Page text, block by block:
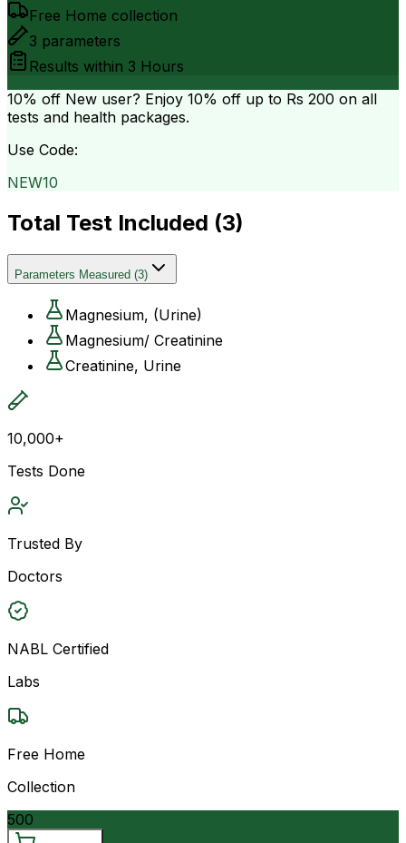
Free Home collection
3 parameters
Results within 3 Hours
10% off New user? Enjoy 10% off up to Rs 200 on all
tests and health packages.
Use Code:
NEW10
Total Test Included (3)
Parameters Measured (3)
Magnesium, (Urine)
Magnesium/ Creatinine
Creatinine, Urine
10,000+
Tests Done
Trusted By
Doctors
NABL Certified
Labs
Free Home
Collection
500